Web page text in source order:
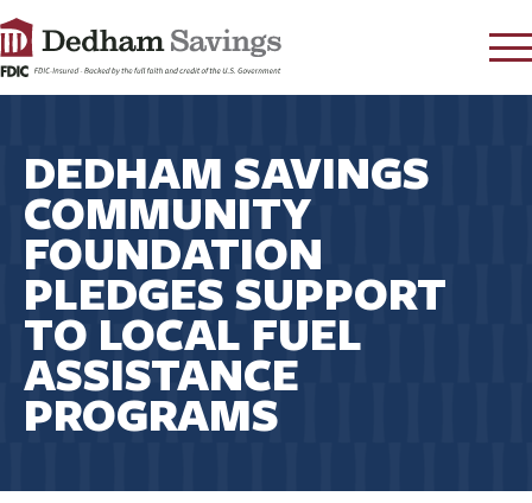
CONTACT
FAQ s
RATES
LEARN
LOCATIONS
SECURITY
SEARCH
PAY LOAN
DEDHAM SAVINGS
COMMUNITY
FOUNDATION
PLEDGES SUPPORT
TO LOCAL FUEL
ASSISTANCE
PROGRAMS